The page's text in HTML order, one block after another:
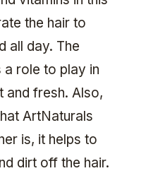
the hair to
all day. The
role to play in
and fresh. Also,
ArtNaturals
is, it helps to
dirt off the hair.